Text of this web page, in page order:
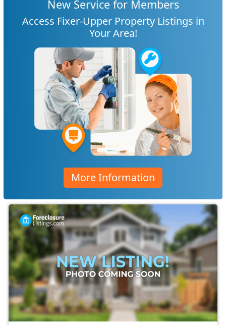
New Service for Members
Access Fixer-Upper Property Listings in
Your Area!
More Information